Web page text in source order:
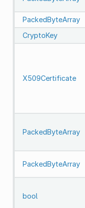
PackedByteArray
CryptoKey
X509Certificate
PackedByteArray
PackedByteArray
bool